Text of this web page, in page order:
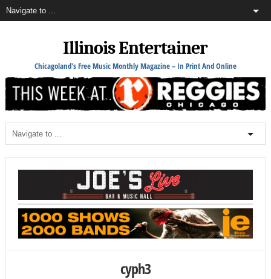
Illinois Entertainer
Chicagoland's Free Music Monthly Magazine – In Print And Online
cyph3